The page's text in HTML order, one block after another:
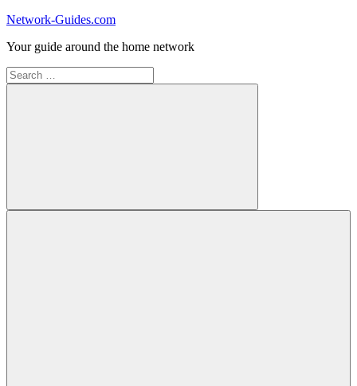
Skip
content
Network-Guides.com
Your guide around the home network
Search
for:
Search